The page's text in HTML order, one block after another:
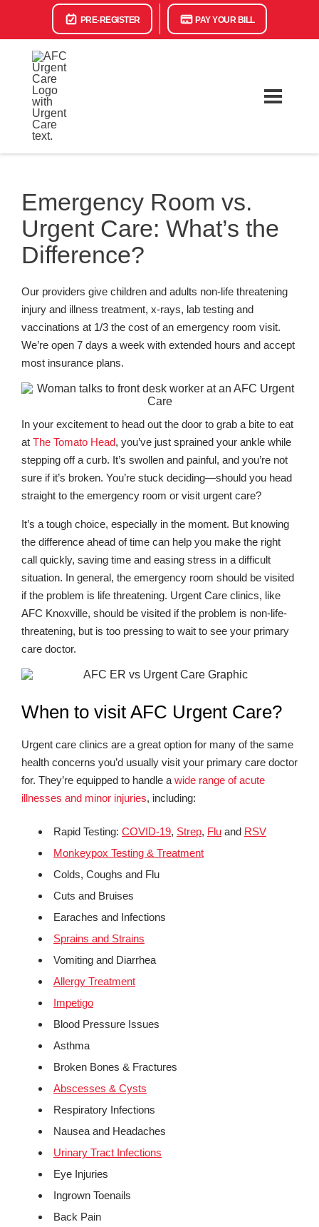
PRE-REGISTER PAY YOUR BILL
Emergency Room vs.
Urgent Care: What’s the
Difference?
Our providers give children and adults non-life threatening
injury and illness treatment, x-rays, lab testing and
vaccinations at 1/3 the cost of an emergency room visit.
We’re open 7 days a week with extended hours and accept
most insurance plans.
In your excitement to head out the door to grab a bite to eat
at The Tomato Head, you’ve just sprained your ankle while
stepping off a curb. It’s swollen and painful, and you’re not
sure if it’s broken. You’re stuck deciding—should you head
straight to the emergency room or visit urgent care?
It’s a tough choice, especially in the moment. But knowing
the difference ahead of time can help you make the right
call quickly, saving time and easing stress in a difficult
situation. In general, the emergency room should be visited
if the problem is life threatening. Urgent Care clinics, like
AFC Knoxville, should be visited if the problem is non-life-
threatening, but is too pressing to wait to see your primary
care doctor.
When to visit AFC Urgent Care?
Urgent care clinics are a great option for many of the same
health concerns you’d usually visit your primary care doctor
for. They’re equipped to handle a wide range of acute
illnesses and minor injuries, including:
Rapid Testing: COVID-19, Strep, Flu and RSV
Monkeypox Testing & Treatment
Colds, Coughs and Flu
Cuts and Bruises
Earaches and Infections
Sprains and Strains
Vomiting and Diarrhea
Allergy Treatment
Impetigo
Blood Pressure Issues
Asthma
Broken Bones & Fractures
Abscesses & Cysts
Respiratory Infections
Nausea and Headaches
Urinary Tract Infections
Eye Injuries
Ingrown Toenails
Back Pain